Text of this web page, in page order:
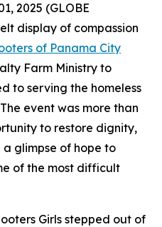
2025 (GLOBE
display of compassion
of Panama City
Farm Ministry to
to serving the homeless
event was more than
to restore dignity,
glimpse of hope to
of the most difficult
Girls stepped out of